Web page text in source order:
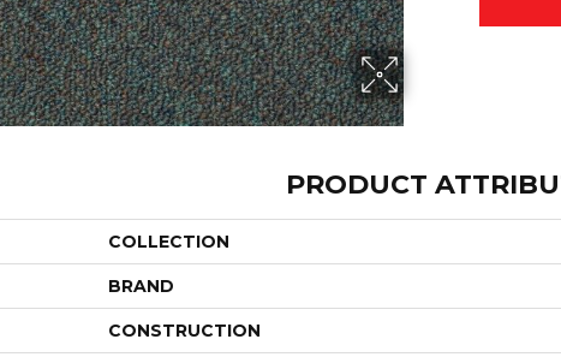
PRODUCT
COLLECTION
BRAND
CONSTRUCTION